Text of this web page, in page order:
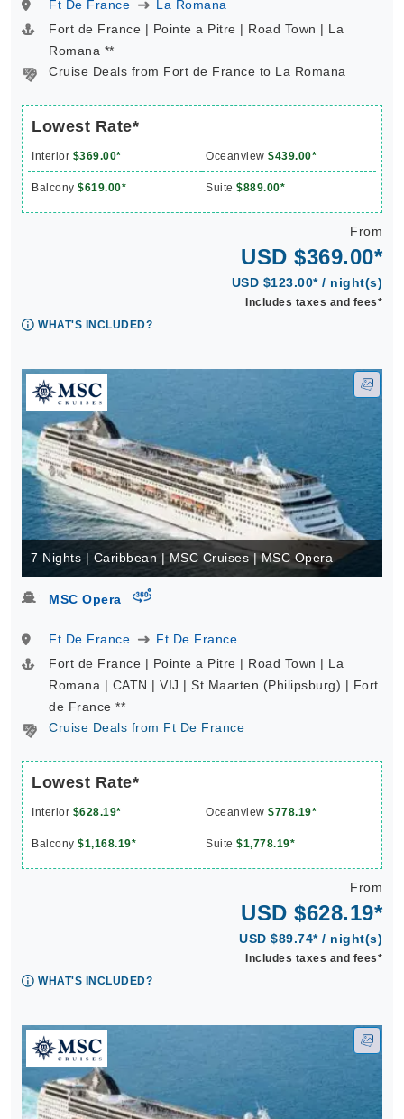
Ft De France
La Romana
Fort de France | Pointe a Pitre | Road Town | La
Romana **
Cruise Deals from Fort de France to La Romana
Lowest Rate*
Interior $369.00* Oceanview $439.00*
Balcony $619.00* Suite $889.00*
From
USD $369.00*
USD $123.00* / night(s)
Includes taxes and fees*
WHAT'S INCLUDED?
7 Nights | Caribbean | MSC Cruises | MSC Opera
MSC Opera virtual-360
Ft De France
Ft De France
Fort de France | Pointe a Pitre | Road Town | La
Romana | CATN | VIJ | St Maarten (Philipsburg) | Fort
de France **
Cruise Deals from Ft De France
Lowest Rate*
Interior $628.19* Oceanview $778.19*
Balcony $1,168.19* Suite $1,778.19*
From
USD $628.19*
USD $89.74* / night(s)
Includes taxes and fees*
WHAT'S INCLUDED?